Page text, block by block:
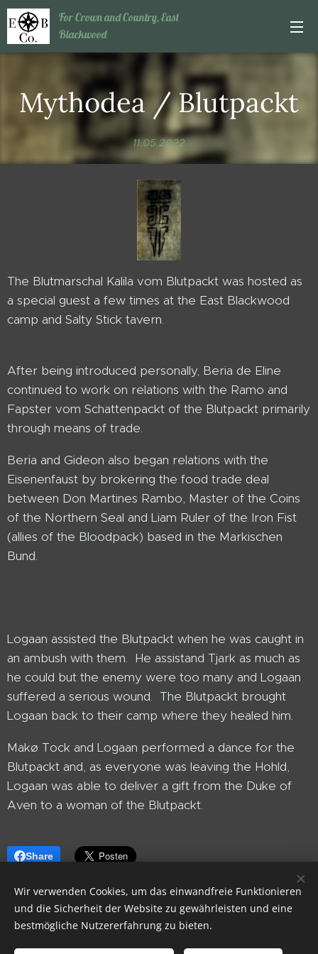
For Crown and Country, East
Blackwood
Mythodea / Blutpackt
11.05.2022
The Blutmarschal Kalila vom Blutpackt was hosted as
a special guest a few times at the East Blackwood
camp and Salty Stick tavern.
After being introduced personally, Beria de Eline
continued to work on relations with the Ramo and
Fapster vom Schattenpackt of the Blutpackt primarily
through means of trade.
Beria and Gideon also began relations with the
Eisenenfaust by brokering the food trade deal
between Don Martines Rambo, Master of the Coins
of the Northern Seal and Liam Ruler of the Iron Fist
(allies of the Bloodpack) based in the Markischen
Bund.
Logaan assisted the Blutpackt when he was caught in
an ambush with them. He assistand Tjark as much as
he could but the enemy were too many and Logaan
suffered a serious wound. The Blutpackt brought
Logaan back to their camp where they healed him.
Makø Tock and Logaan performed a dance for the
Blutpackt and, as everyone was leaving the Hohld,
Logaan was able to deliver a gift from the Duke of
Aven to a woman of the Blutpackt.
Share
Library of CrestGrath
Wir verwenden Cookies, um das einwandfreie Funktionieren
und die Sicherheit der Website zu gewährleisten und eine
bestmögliche Nutzererfahrung zu bieten.